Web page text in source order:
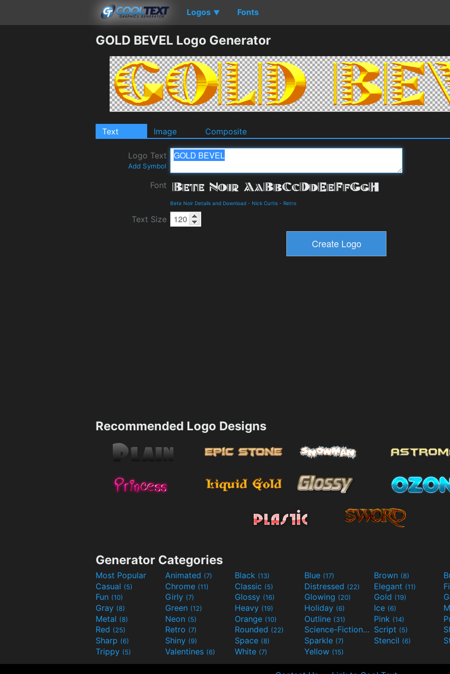
Logos ▼ Fonts
GOLD BEVEL Logo Generator
Text Image Composite
Logo Text
Add Symbol
Font
Bete Noir Details and Download - Nick Curtis - Retro
Text Size
Recommended Logo Designs
Generator Categories
Most Popular Animated (7) Black (13) Blue (17) Brown (8)
Casual (5) Chrome (11) Classic (5) Distressed (22) Elegant (11)
Fun (10) Girly (7) Glossy (16) Glowing (20) Gold (19)
Gray (8) Green (12) Heavy (19) Holiday (6) Ice (6)
Metal (8) Neon (5) Orange (10) Outline (31) Pink (14)
Red (25) Retro (7) Rounded (22) Science-Fiction(9) Script (5)
Sharp (6) Shiny (9) Space (8) Sparkle (7) Stencil (6)
Trippy (5) Valentines (6) White (7) Yellow (15)